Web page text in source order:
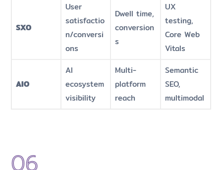
SXO
User
satisfactio
n/conversi
ons
Dwell time,
conversion
s
UX
testing,
Core Web
Vitals
AIO
AI
ecosystem
visibility
Multi-
platform
reach
Semantic
SEO,
multimodal